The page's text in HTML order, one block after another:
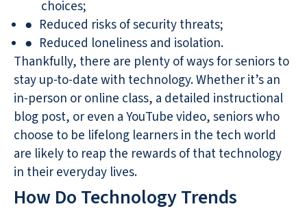
choices;
● Reduced risks of security threats;
● Reduced loneliness and isolation.
Thankfully, there are plenty of ways for seniors to
stay up-to-date with technology. Whether it’s an
in-person or online class, a detailed instructional
blog post, or even a YouTube video, seniors who
choose to be lifelong learners in the tech world
are likely to reap the rewards of that technology
in their everyday lives.
How Do Technology Trends